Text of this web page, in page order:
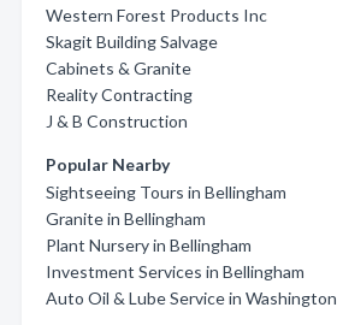
Western Forest Products Inc
Skagit Building Salvage
Cabinets & Granite
Reality Contracting
J & B Construction
Popular Nearby
Sightseeing Tours in Bellingham
Granite in Bellingham
Plant Nursery in Bellingham
Investment Services in Bellingham
Auto Oil & Lube Service in Washington